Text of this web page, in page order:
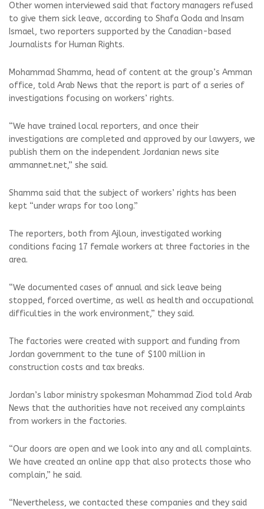
Other women interviewed said that factory managers refused
to give them sick leave, according to Shafa Qoda and Insam
Ismael, two reporters supported by the Canadian-based
Journalists for Human Rights.
Mohammad Shamma, head of content at the group’s Amman
office, told Arab News that the report is part of a series of
investigations focusing on workers’ rights.
“We have trained local reporters, and once their
investigations are completed and approved by our lawyers, we
publish them on the independent Jordanian news site
ammannet.net,” she said.
Shamma said that the subject of workers’ rights has been
kept “under wraps for too long.”
The reporters, both from Ajloun, investigated working
conditions facing 17 female workers at three factories in the
area.
“We documented cases of annual and sick leave being
stopped, forced overtime, as well as health and occupational
difficulties in the work environment,” they said.
The factories were created with support and funding from
Jordan government to the tune of $100 million in
construction costs and tax breaks.
Jordan’s labor ministry spokesman Mohammad Ziod told Arab
News that the authorities have not received any complaints
from workers in the factories.
“Our doors are open and we look into any and all complaints.
We have created an online app that also protects those who
complain,” he said.
“Nevertheless, we contacted these companies and they said